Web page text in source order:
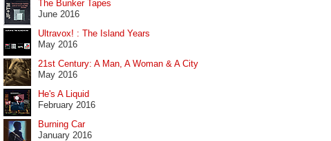
The Bunker Tapes
June 2016
Ultravox! : The Island Years
May 2016
21st Century: A Man, A Woman & A City
May 2016
He's A Liquid
February 2016
Burning Car
January 2016